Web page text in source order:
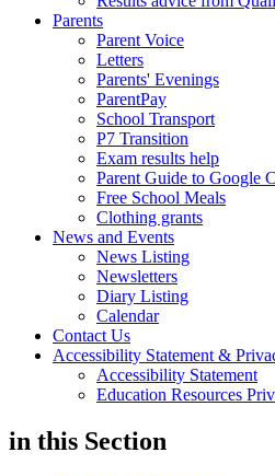
Parents
Parent Voice
Letters
Parents' Evenings
ParentPay
School Transport
P7 Transition
Exam results help
Parent Guide to Google
Free School Meals
Clothing grants
News and Events
News Listing
Newsletters
Diary Listing
Calendar
Contact Us
Accessibility Statement &
Accessibility Statement
Education Resources
in this Section